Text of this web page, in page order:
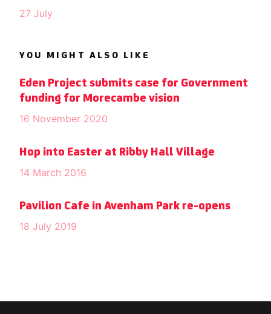
27 July
YOU MIGHT ALSO LIKE
Eden Project submits case for Government
funding for Morecambe vision
16 November 2020
Hop into Easter at Ribby Hall Village
14 March 2016
Pavilion Cafe in Avenham Park re-opens
18 July 2019